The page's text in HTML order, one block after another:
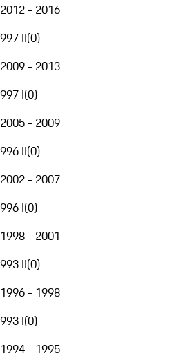
2012 - 2016
997 II(0)
2009 - 2013
997 I(0)
2005 - 2009
996 II(0)
2002 - 2007
996 I(0)
1998 - 2001
993 II(0)
1996 - 1998
993 I(0)
1994 - 1995